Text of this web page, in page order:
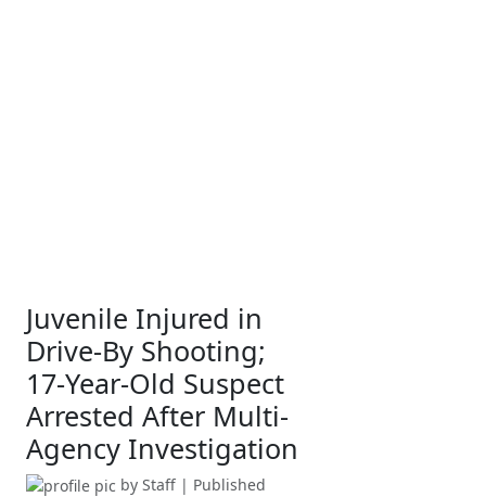
Juvenile Injured in
Drive-By Shooting;
17-Year-Old Suspect
Arrested After Multi-
Agency Investigation
by Staff | Published